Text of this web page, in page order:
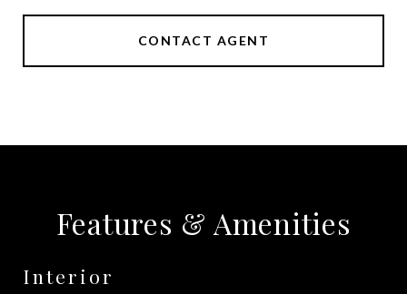
CONTACT AGENT
Features & Amenities
Interior